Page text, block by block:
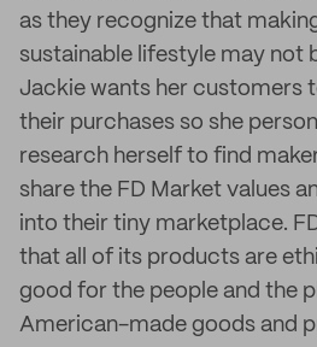
as they recognize that
sustainable lifestyle may not
Jackie wants her customers
their purchases so she
research herself to find
share the FD Market values
into their tiny marketplace.
that all of its products are
good for the people and the
American-made goods and